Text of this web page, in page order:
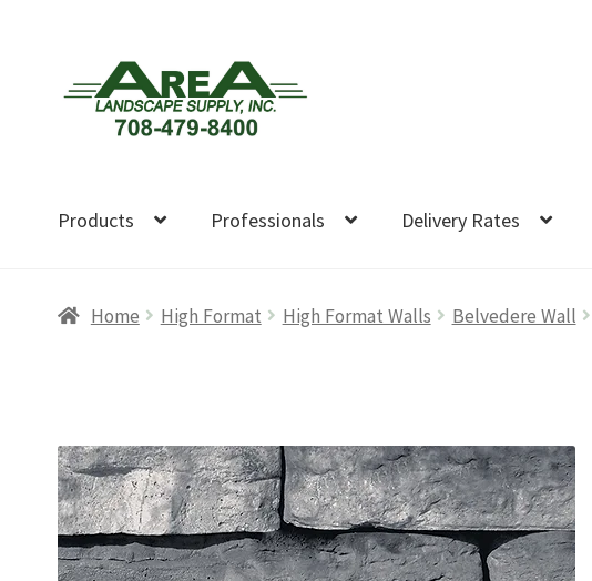
navigation
content
Products Professionals Delivery Rates
Home High Format High Format Walls Belvedere Wall